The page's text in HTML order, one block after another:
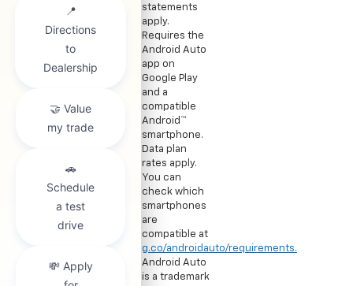
statements
apply.
Requires the
Android Auto
app on
Google Play
and a
compatible
Android™
smartphone.
Data plan
rates apply.
You can
check which
smartphones
are
compatible at
g.co/androidauto/requirements.
Android Auto
is a trademark